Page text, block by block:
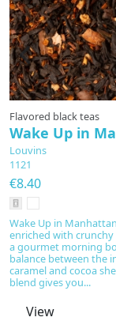
Flavored black teas
Wake Up in
Louvins
1121
€8.40
Wake Up in
enriched with crunchy
a gourmet morning
balance between the
caramel and cocoa
blend gives you...
View